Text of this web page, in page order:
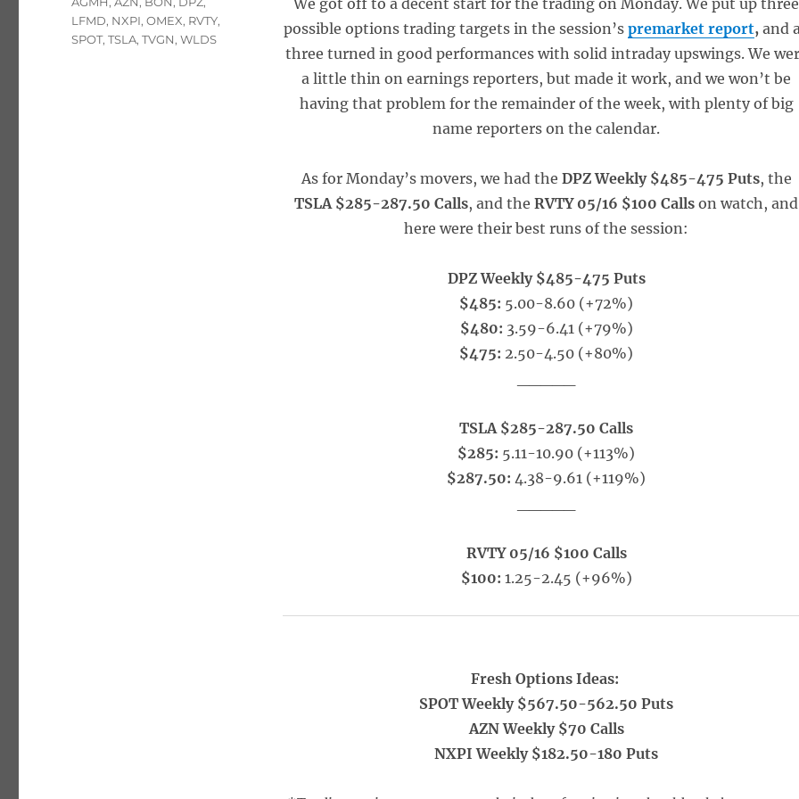
We got off to a decent start for the trading on Monday. We put up three
possible options trading targets in the session’s premarket report,and
three turned in good performances with solid intraday upswings. We
a little thin on earnings reporters, but made it work, and we won’t be
having that problem for the remainder of the week, with plenty of big
name reporters on the calendar.
As for Monday’s movers, we had the DPZ Weekly $485-475 Puts, the
TSLA $285-287.50 Calls, and theRVTY 05/16 $100 Callson watch, and
here were their best runs of the session:
DPZ Weekly $485-475 Puts
$485: 5.00-8.60 (+72%)
$480: 3.59-6.41 (+79%)
$475: 2.50-4.50 (+80%)
TSLA $285-287.50 Calls
$285: 5.11-10.90 (+113%)
$287.50: 4.38-9.61 (+119%)
RVTY 05/16 $100 Calls
$100: 1.25-2.45 (+96%)
Fresh Options Ideas:
SPOT Weekly $567.50-562.50 Puts
AZN Weekly $70 Calls
NXPI Weekly $182.50-180 Puts
LFMD, NXPI,OMEX, RVTY,
SPOT,TSLA,TVGN,WLDS